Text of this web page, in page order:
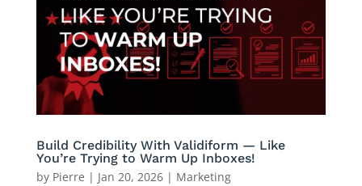
Build Credibility With Validiform — Like
You’re Trying to Warm Up Inboxes!
by Pierre | Jan 20, 2026| Marketing